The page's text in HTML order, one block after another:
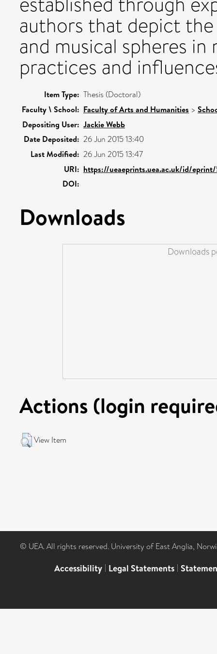
authors that depict
and musical spheres
practices and
Item Type: Thesis (Doctoral)
Faculty \ School: Faculty of Arts and Humanities >
Depositing User: Jackie Webb
Date Deposited: 26 Jun 2015 13:40
Last Modified: 26 Jun 2015 13:47
URI: https://ueaeprints.uea.ac.uk/id/
DOI:
Downloads
Downloads
Actions (login
View Item
© UEA. All rights reserved. University of East Anglia,
Accessibility | Legal Statements |